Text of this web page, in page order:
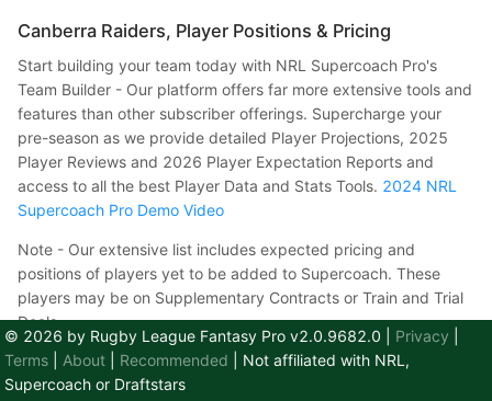
Canberra Raiders, Player Positions & Pricing
​ Start building your team today with NRL Supercoach Pro's
Team Builder - Our platform offers far more extensive tools and
features than other subscriber offerings. Supercharge your
pre-season as we provide detailed Player Projections, 2025
Player Reviews and 2026 Player Expectation Reports and
access to all the best Player Data and Stats Tools. 2024 NRL
Supercoach Pro Demo Video
Note - Our extensive list includes expected pricing and
positions of players yet to be added to Supercoach. These
players may be on Supplementary Contracts or Train and Trial
Deals.
Player Contract
© 2026 by Rugby League Fantasy Pro v2.0.9682.0 Privacy
Terms
About Recommended | Not affiliated with NRL,
Supercoach or Draftstars